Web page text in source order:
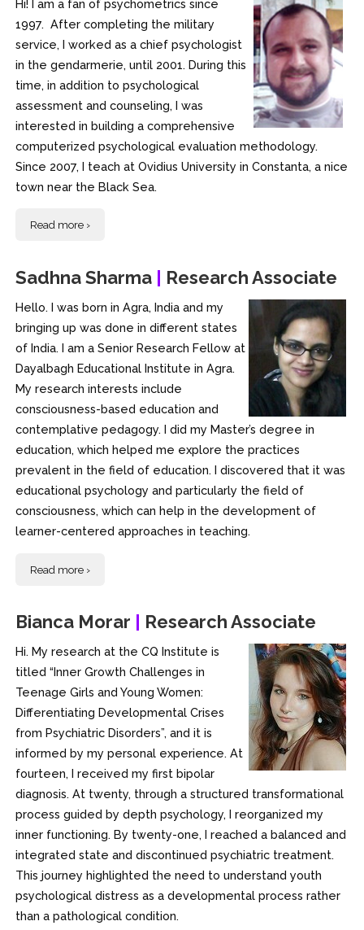
Hi! I am a fan of psychometrics since
1997. After completing the military
service, I worked as a chief psychologist
in the gendarmerie, until 2001. During this
time, in addition to psychological
assessment and counseling, I was
interested in building a comprehensive
computerized psychological evaluation methodology.
Since 2007, I teach at Ovidius University in Constanta, a nice
town near the Black Sea.
Read more ›
Sadhna Sharma Research Associate
Hello. I was born in Agra, India and my
bringing up was done in different states
of India. I am a Senior Research Fellow at
Dayalbagh Educational Institute in Agra.
My research interests include
consciousness-based education and
contemplative pedagogy. I did my Master’s degree in
education, which helped me explore the practices
prevalent in the field of education. I discovered that it was
educational psychology and particularly the field of
consciousness, which can help in the development of
learner-centered approaches in teaching.
Read more ›
Bianca Morar Research Associate
Hi. My research at the CQ Institute is
titled “Inner Growth Challenges in
Teenage Girls and Young Women:
Differentiating Developmental Crises
from Psychiatric Disorders”, and it is
informed by my personal experience. At
fourteen, I received my first bipolar
diagnosis. At twenty, through a structured transformational
process guided by depth psychology, I reorganized my
inner functioning. By twenty-one, I reached a balanced and
integrated state and discontinued psychiatric treatment.
This journey highlighted the need to understand youth
psychological distress as a developmental process rather
than a pathological condition.